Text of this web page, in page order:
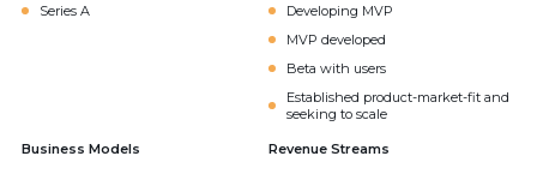
Series A
Developing MVP
MVP developed
Beta with users
Established product-market-fit and
seeking to scale
Business Models Revenue Streams